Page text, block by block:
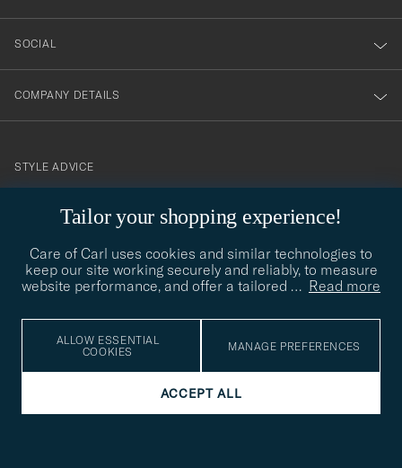
Tailor your shopping experience!
Care of Carl uses cookies and similar technologies to
keep our site working securely and reliably, to measure
website performance, and offer a tailored … Read more
ALLOW ESSENTIAL
COOKIES
MANAGE PREFERENCES
ACCEPT ALL
SOCIAL
COMPANY DETAILS
contact@careofcarl.com
STYLE ADVICE
STYLE ADVICE